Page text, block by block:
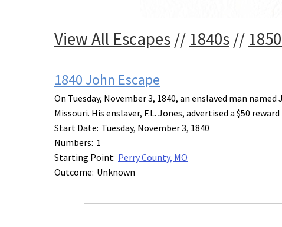
View All Escapes // 1840s //
1840 John Escape
On Tuesday, November 3, 1840, an enslaved man
Missouri. His enslaver, F.L. Jones, advertised a $50
Start Date: Tuesday, November 3, 1840
Numbers: 1
Starting Point: Perry County, MO
Outcome: Unknown